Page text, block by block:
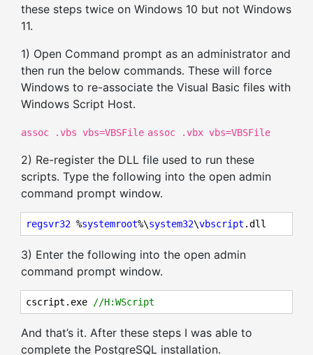
these steps twice on Windows 10 but not Windows
11.
1) Open Command prompt as an administrator and
then run the below commands. These will force
Windows to re-associate the Visual Basic files with
Windows Script Host.
assoc .vbs vbs=VBSFile assoc .vbx vbs=VBSFile
2) Re-register the DLL file used to run these
scripts. Type the following into the open admin
command prompt window.
regsvr32 %systemroot%\system32\vbscript .dll
3) Enter the following into the open admin
command prompt window.
cscript.exe //H:WScript
And that’s it. After these steps I was able to
complete the PostgreSQL installation.